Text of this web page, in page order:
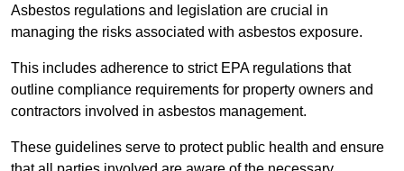
Asbestos regulations and legislation are crucial in
managing the risks associated with asbestos exposure.
This includes adherence to strict EPA regulations that
outline compliance requirements for property owners and
contractors involved in asbestos management.
These guidelines serve to protect public health and ensure